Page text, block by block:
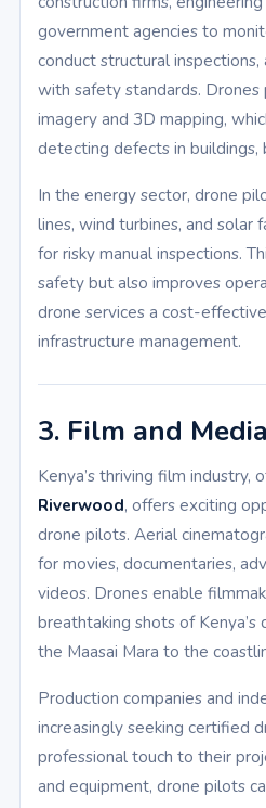
government agencies to
conduct structural inspections,
with safety standards.
imagery and 3D mapping,
detecting defects in buildings,
In the energy sector, drone
lines, wind turbines, and solar
for risky manual inspections.
safety but also improves
drone services a cost-
infrastructure management.
3. Film and
Kenya’s thriving film industry,
Riverwood, offers exciting
drone pilots. Aerial
for movies, documentaries,
videos. Drones enable
breathtaking shots of Kenya’s
the Maasai Mara to the
Production companies and
increasingly seeking certified
professional touch to their
and equipment, drone pilots